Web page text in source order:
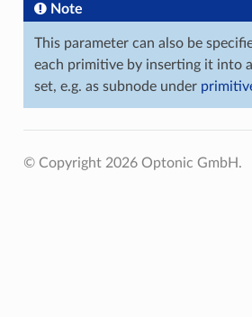
Note
This parameter can also be
each primitive by inserting it into
set, e.g. as subnode under
© Copyright 2026 Optonic GmbH.